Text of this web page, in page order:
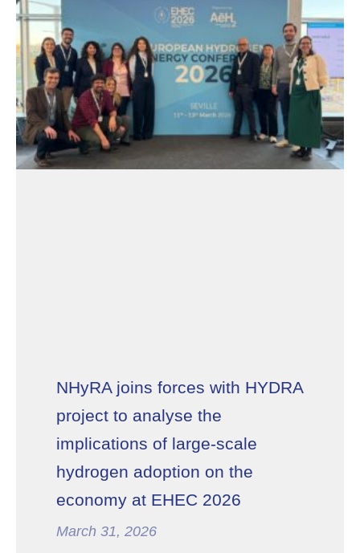
NHyRA joins forces with HYDRA
project to analyse the
implications of large-scale
hydrogen adoption on the
economy at EHEC 2026
March 31, 2026